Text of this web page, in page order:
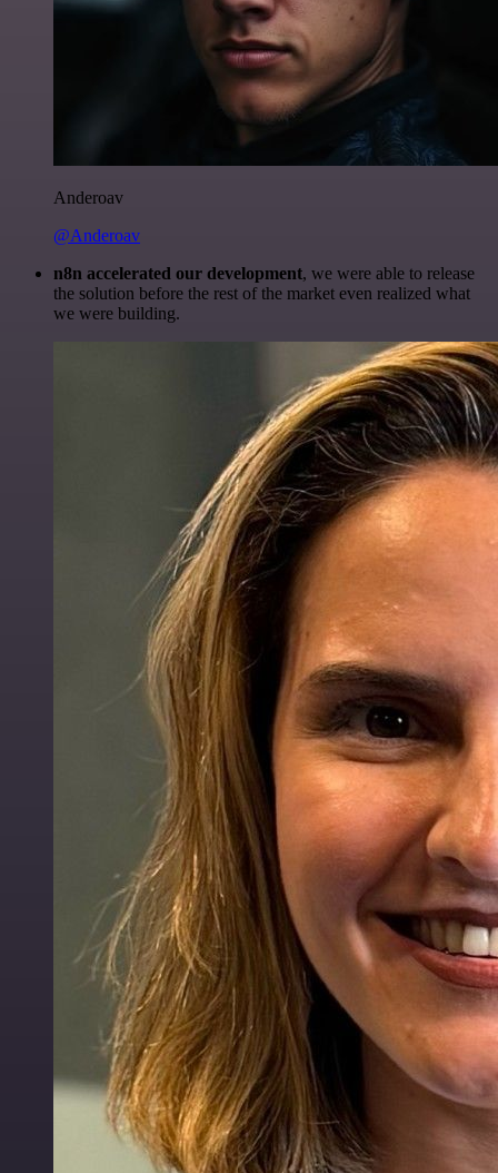
Anderoav
@Anderoav
n8n accelerated our development, we were able to release
the solution before the rest of the market even realized what
we were building.